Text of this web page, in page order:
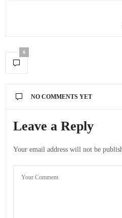
0
NO COMMENTS YET
Leave a Reply
Your email address will not be